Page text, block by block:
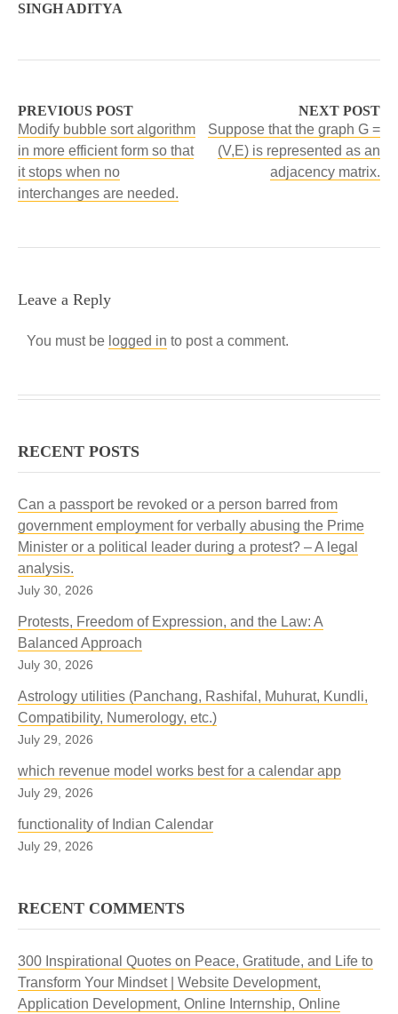
SINGH ADITYA
PREVIOUS POST
Modify bubble sort algorithm
in more efficient form so that
it stops when no
interchanges are needed.
NEXT POST
Suppose that the graph G =
(V,E) is represented as an
adjacency matrix.
Leave a Reply
You must be logged in to post a comment.
RECENT POSTS
Can a passport be revoked or a person barred from
government employment for verbally abusing the Prime
Minister or a political leader during a protest? – A legal
analysis.
July 30, 2026
Protests, Freedom of Expression, and the Law: A
Balanced Approach
July 30, 2026
Astrology utilities (Panchang, Rashifal, Muhurat, Kundli,
Compatibility, Numerology, etc.)
July 29, 2026
which revenue model works best for a calendar app
July 29, 2026
functionality of Indian Calendar
July 29, 2026
RECENT COMMENTS
300 Inspirational Quotes on Peace, Gratitude, and Life to
Transform Your Mindset | Website Development,
Application Development, Online Internship, Online